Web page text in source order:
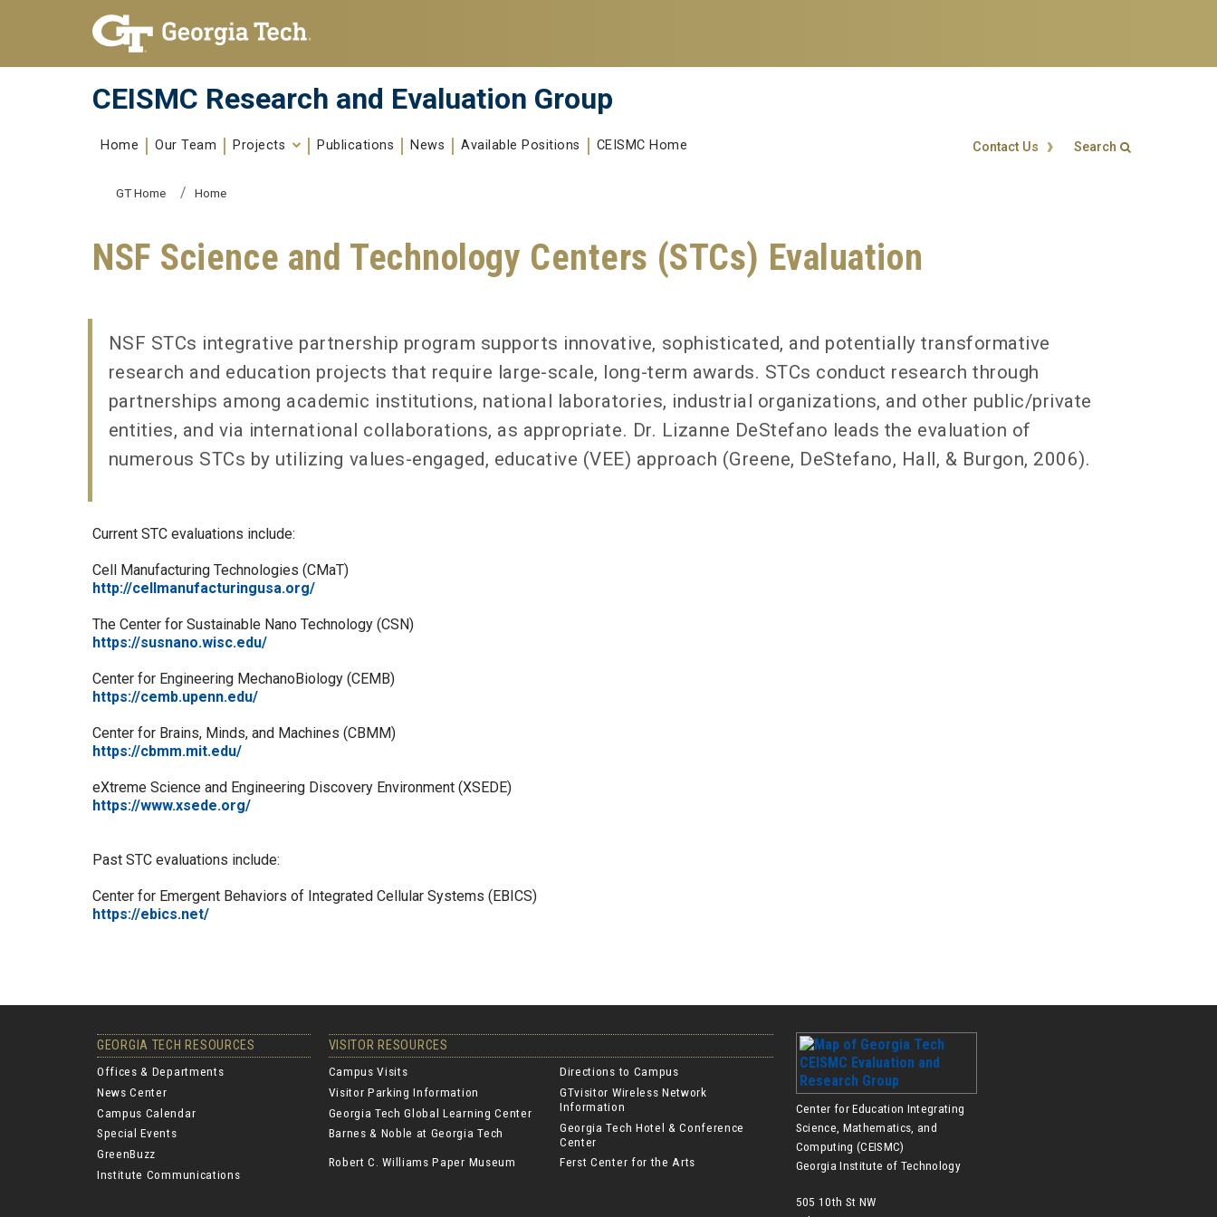
CEISMC Research and Evaluation Group
Home Our Team Projects Publications News Available Positions CEISMC Home Contact Us Search
You are here:
GT Home Home
NSF Science and Technology Centers (STCs) Evaluation
NSF STCs integrative partnership program supports innovative, sophisticated, and potentially transformative
research and education projects that require large-scale, long-term awards. STCs conduct research through
partnerships among academic institutions, national laboratories, industrial organizations, and other public/private
entities, and via international collaborations, as appropriate. Dr. Lizanne DeStefano leads the evaluation of
numerous STCs by utilizing values-engaged, educative (VEE) approach (Greene, DeStefano, Hall, & Burgon, 2006).
Current STC evaluations include:
Cell Manufacturing Technologies (CMaT)
http://cellmanufacturingusa.org/
The Center for Sustainable Nano Technology (CSN)
https://susnano.wisc.edu/
Center for Engineering MechanoBiology (CEMB)
https://cemb.upenn.edu/
Center for Brains, Minds, and Machines (CBMM)
https://cbmm.mit.edu/
eXtreme Science and Engineering Discovery Environment (XSEDE)
https://www.xsede.org/
Past STC evaluations include:
Center for Emergent Behaviors of Integrated Cellular Systems (EBICS)
https://ebics.net/
GEORGIA TECH RESOURCES
Offices & Departments
News Center
Campus Calendar
Special Events
GreenBuzz
Institute Communications
VISITOR RESOURCES
Campus Visits
Directions to Campus
Visitor Parking Information
GTvisitor Wireless Network
Information
Georgia Tech Global Learning Center
Georgia Tech Hotel & Conference
Center
Barnes & Noble at Georgia Tech
Ferst Center for the Arts
Robert C. Williams Paper Museum
Center for Education Integrating
Science, Mathematics, and
Computing (CEISMC)
Georgia Institute of Technology
505 10th St NW